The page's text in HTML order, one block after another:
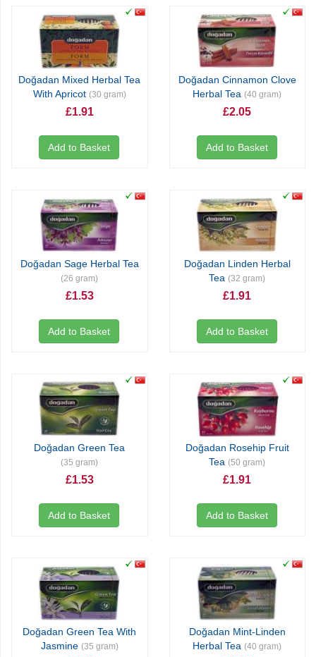
Doğadan Mixed Herbal Tea
With Apricot (30 gram)
£1.91
Add to Basket
Doğadan Cinnamon Clove
Herbal Tea(40 gram)
£2.05
Add to Basket
Doğadan Sage Herbal Tea
(26 gram)
£1.53
Add to Basket
Doğadan Linden Herbal
Tea(32 gram)
£1.91
Add to Basket
Doğadan Green Tea
(35 gram)
£1.53
Add to Basket
Doğadan Rosehip Fruit
Tea(50 gram)
£1.91
Add to Basket
Doğadan Green Tea With
Jasmine (35 gram)
Doğadan Mint-Linden
Herbal Tea(40 gram)